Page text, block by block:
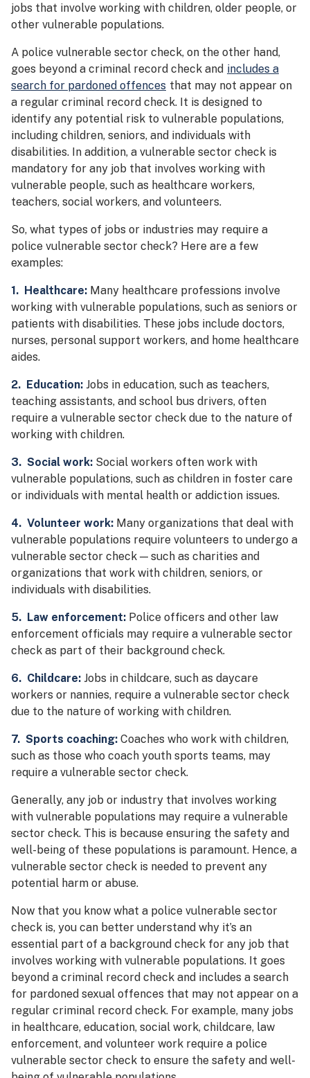
jobs that involve working with children, older people, or
other vulnerable populations.
A police vulnerable sector check, on the other hand,
goes beyond a criminal record check and includes a
search for pardoned offences that may not appear on
a regular criminal record check. It is designed to
identify any potential risk to vulnerable populations,
including children, seniors, and individuals with
disabilities. In addition, a vulnerable sector check is
mandatory for any job that involves working with
vulnerable people, such as healthcare workers,
teachers, social workers, and volunteers.
So, what types of jobs or industries may require a
police vulnerable sector check? Here are a few
examples:
1. Healthcare: Many healthcare professions involve
working with vulnerable populations, such as seniors or
patients with disabilities. These jobs include doctors,
nurses, personal support workers, and home healthcare
aides.
2. Education: Jobs in education, such as teachers,
teaching assistants, and school bus drivers, often
require a vulnerable sector check due to the nature of
working with children.
3. Social work: Social workers often work with
vulnerable populations, such as children in foster care
or individuals with mental health or addiction issues.
4. Volunteer work: Many organizations that deal with
vulnerable populations require volunteers to undergo a
vulnerable sector check — such as charities and
organizations that work with children, seniors, or
individuals with disabilities.
5. Law enforcement: Police officers and other law
enforcement officials may require a vulnerable sector
check as part of their background check.
6. Childcare: Jobs in childcare, such as daycare
workers or nannies, require a vulnerable sector check
due to the nature of working with children.
7. Sports coaching: Coaches who work with children,
such as those who coach youth sports teams, may
require a vulnerable sector check.
Generally, any job or industry that involves working
with vulnerable populations may require a vulnerable
sector check. This is because ensuring the safety and
well-being of these populations is paramount. Hence, a
vulnerable sector check is needed to prevent any
potential harm or abuse.
Now that you know what a police vulnerable sector
check is, you can better understand why it’s an
essential part of a background check for any job that
involves working with vulnerable populations. It goes
beyond a criminal record check and includes a search
for pardoned sexual offences that may not appear on a
regular criminal record check. For example, many jobs
in healthcare, education, social work, childcare, law
enforcement, and volunteer work require a police
vulnerable sector check to ensure the safety and well-